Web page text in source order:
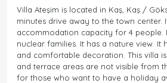
Villa Ateşim is located in Kaş, Kaş /
minutes drive away to the town center.
accommodation capacity for 4 people.
nuclear families. It has a nature view. It
and comfortable decoration. This villa
and terrace areas are not visible from
for those who want to have a holiday